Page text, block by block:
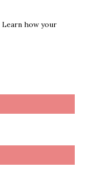
Learn how your